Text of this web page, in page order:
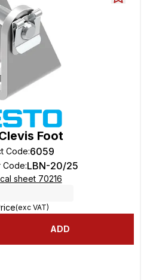
Foot
Code:6059
Code:LBN-20/25
sheet 70216
(exc VAT)
ADD